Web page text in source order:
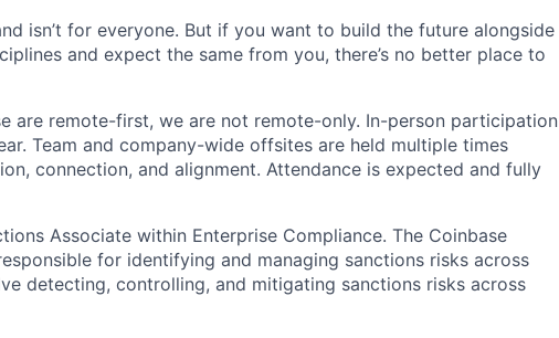
isn’t for everyone. But if you want to build the future alongside
and expect the same from you, there’s no better place to
are remote-first, we are not remote-only. In-person participation
Team and company-wide offsites are held multiple times
connection, and alignment. Attendance is expected and fully
Associate within Enterprise Compliance. The Coinbase
for identifying and managing sanctions risks across
detecting, controlling, and mitigating sanctions risks across